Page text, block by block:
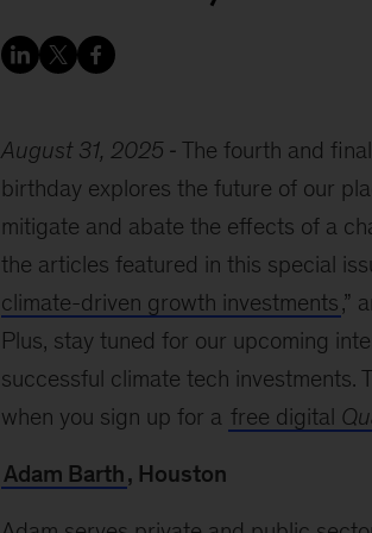
August 31, 2025 The fourth and
birthday explores the future of our
mitigate and abate the effects of a
the articles featured in this special
climate-driven growth investments,”
Plus, stay tuned for our upcoming
successful climate tech investments.
when you sign up for a free digital
Adam Barth, Houston